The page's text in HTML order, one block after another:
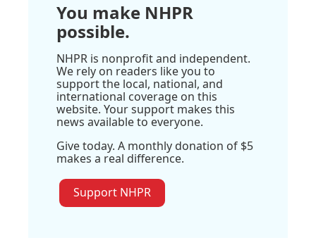
You make NHPR
possible.
NHPR is nonprofit and independent.
We rely on readers like you to
support the local, national, and
international coverage on this
website. Your support makes this
news available to everyone.
Give today. A monthly donation of $5
makes a real difference.
Support NHPR